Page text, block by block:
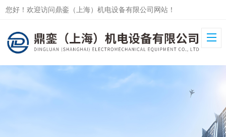
您好！欢迎访问鼎銮（上海）机电设备有限公司网站！